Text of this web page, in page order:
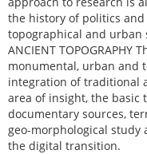
the history of politics
topographical and
ANCIENT
monumental, urban and
integration of traditional
area of insight, the basic
documentary sources,
geo-morphological study
the digital transition.